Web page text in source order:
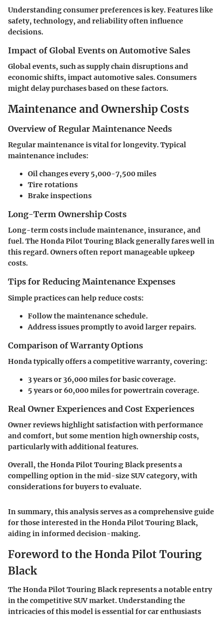
Understanding consumer preferences is key. Features like
safety, technology, and reliability often influence
decisions.
Impact of Global Events on Automotive Sales
Global events, such as supply chain disruptions and
economic shifts, impact automotive sales. Consumers
might delay purchases based on these factors.
Maintenance and Ownership Costs
Overview of Regular Maintenance Needs
Regular maintenance is vital for longevity. Typical
maintenance includes:
Oil changes every 5,000-7,500 miles
Tire rotations
Brake inspections
Long-Term Ownership Costs
Long-term costs include maintenance, insurance, and
fuel. The Honda Pilot Touring Black generally fares well in
this regard. Owners often report manageable upkeep
costs.
Tips for Reducing Maintenance Expenses
Simple practices can help reduce costs:
Follow the maintenance schedule.
Address issues promptly to avoid larger repairs.
Comparison of Warranty Options
Honda typically offers a competitive warranty, covering:
3 years or 36,000 miles for basic coverage.
5 years or 60,000 miles for powertrain coverage.
Real Owner Experiences and Cost Experiences
Owner reviews highlight satisfaction with performance
and comfort, but some mention high ownership costs,
particularly with additional features.
Overall, the Honda Pilot Touring Black presents a
compelling option in the mid-size SUV category, with
considerations for buyers to evaluate.
In summary, this analysis serves as a comprehensive guide
for those interested in the Honda Pilot Touring Black,
aiding in informed decision-making.
Foreword to the Honda Pilot Touring
Black
The Honda Pilot Touring Black represents a notable entry
in the competitive SUV market. Understanding the
intricacies of this model is essential for car enthusiasts